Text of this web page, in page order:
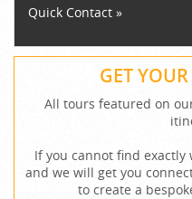
Quick Contact »
GET
All tours featured on
If you cannot find exactly
and we will get you
to create a